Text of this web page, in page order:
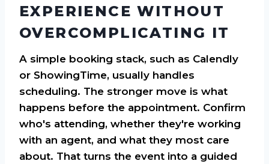
EXPERIENCE WITHOUT
OVERCOMPLICATING IT
A simple booking stack, such as Calendly
or ShowingTime, usually handles
scheduling. The stronger move is what
happens before the appointment. Confirm
who's attending, whether they're working
with an agent, and what they most care
about. That turns the event into a guided